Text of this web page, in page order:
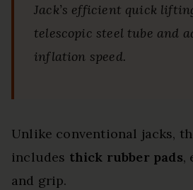
Jack’s efficient quick
telescopic steel tube and
inflation speed.
Unlike conventional jacks,
includes thick rubber pads,
and grip.